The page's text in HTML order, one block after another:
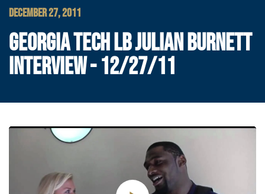
DECEMBER 27, 2011
GEORGIA TECH LB JULIAN BURNETT
INTERVIEW - 12/27/11